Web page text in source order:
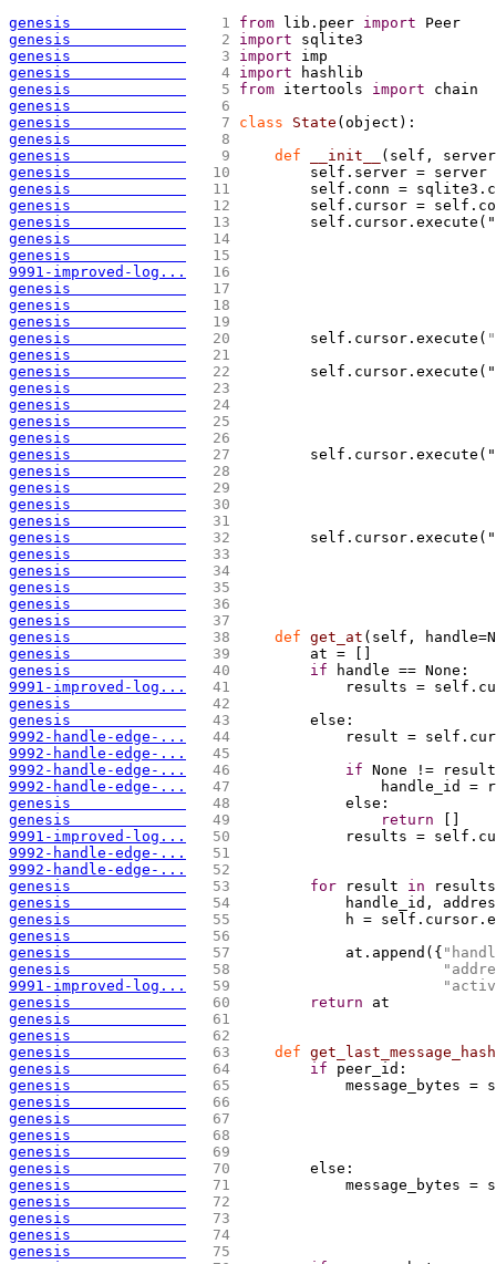
genesis
   1
from lib.peer import Peer
genesis
   2
import sqlite3
genesis
   3
import imp
genesis
   4
import hashlib
genesis
   5
from itertools import chain
genesis
   6
genesis
   7
class State ( object ) :
genesis
   8
genesis
   9
def __init__ ( self,
genesis
  10
        self.server = server
genesis
  11
self.conn =
genesis
  12
self.cursor =
genesis
  13
genesis
  14
genesis
  15
9991-improved-log...
  16
genesis
  17
genesis
  18
genesis
  19
genesis
  20
        self.cursor.execute
(
genesis
  21
genesis
  22
genesis
  23
genesis
  24
genesis
  25
genesis
  26
genesis
  27
genesis
  28
genesis
  29
genesis
  30
genesis
  31
genesis
  32
genesis
  33
genesis
  34
genesis
  35
genesis
  36
genesis
  37
genesis
  38
def get_at ( self,
genesis
  39
        at =
genesis
  40
if handle == None:
9991-improved-log...
  41
results =
genesis
  42
genesis
  43
        else:
9992-handle-edge-...
  44
result =
9992-handle-edge-...
  45
9992-handle-edge-...
  46
if None !=
9992-handle-edge-...
  47
handle_id =
genesis
  48
            else:
genesis
  49
return
9991-improved-log...
  50
results =
9992-handle-edge-...
  51
9992-handle-edge-...
  52
genesis
  53
for result in
genesis
  54
handle_id,
genesis
  55
h =
genesis
  56
genesis
  57
            at.append
( {
genesis
  58
9991-improved-log...
  59
genesis
  60
return at
genesis
  61
genesis
  62
genesis
  63
def get_last_message_hash
genesis
  64
if peer_id:
genesis
  65
message_bytes =
genesis
  66
genesis
  67
genesis
  68
genesis
  69
genesis
  70
        else:
genesis
  71
message_bytes =
genesis
  72
genesis
  73
genesis
  74
genesis
  75